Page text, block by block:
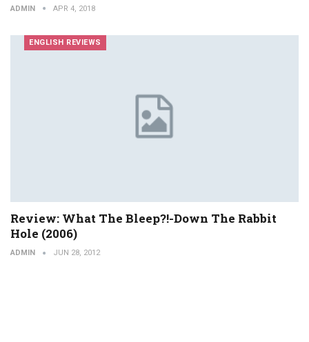
ADMIN APR 4, 2018
ENGLISH REVIEWS
Review: What The Bleep?!-Down The Rabbit
Hole (2006)
ADMIN JUN 28, 2012